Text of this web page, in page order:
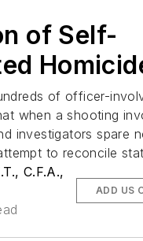
of Self-
of officer-
when a shooting
investigators spare
to reconcile
C.F.A.,
ADD US